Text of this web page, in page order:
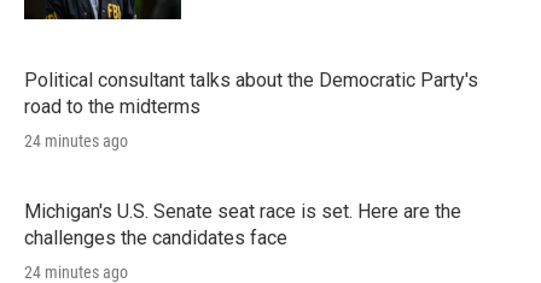
Political consultant talks about the Democratic Party's
road to the midterms
24 minutes ago
Michigan's U.S. Senate seat race is set. Here are the
challenges the candidates face
24 minutes ago